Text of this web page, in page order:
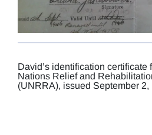
David’s identification certificate
Nations Relief and
(UNRRA), issued September 2,